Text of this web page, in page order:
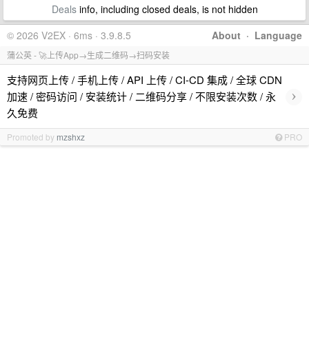
Dealsinfo, including closed deals, is not hidden
About · Language
© 2026 V2EX · 6ms · 3.9.8.5
蒲公英 - 🚀上传App→生成二维码→扫码安装
支持网页上传 / 手机上传 / API 上传 / CI-CD 集成 / 全球 CDN
加速 / 密码访问 / 安装统计 / 二维码分享 / 不限安装次数 / 永
久免费
›
Promoted by mzshxz PRO